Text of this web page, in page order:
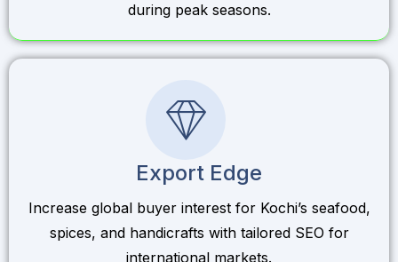
during peak seasons.
Export Edge
Increase global buyer interest for Kochi’s seafood,
spices, and handicrafts with tailored SEO for
international markets.